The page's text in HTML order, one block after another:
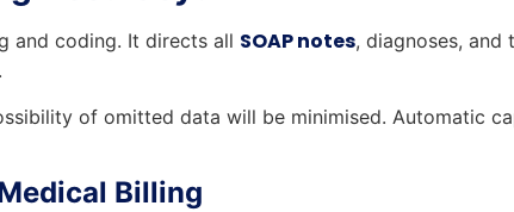
and coding. It directs all SOAP notes, diagnoses,
of omitted data will be minimised. Automatic
Billing